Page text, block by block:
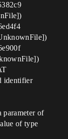
identifier
parameter of
of type